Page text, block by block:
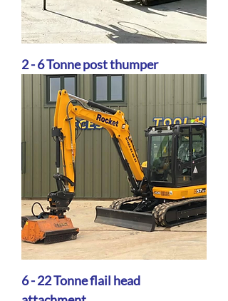
2 - 6 Tonne post thumper
6 - 22 Tonne flail head